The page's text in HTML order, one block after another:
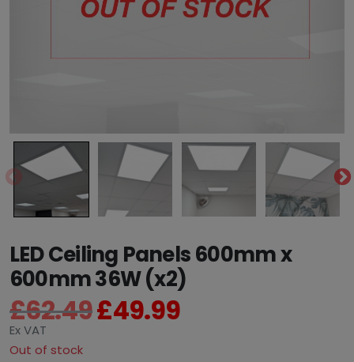
LED Ceiling Panels 600mm x
600mm 36W (x2)
£62.49 O
r
£49.99C
Ex VAT
Out of stock